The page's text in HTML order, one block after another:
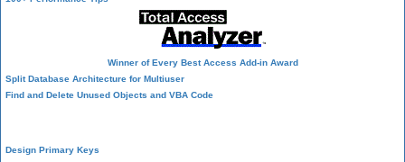
Winner of Every Best Access Add-in Award
Split Database Architecture for Multiuser
Find and Delete Unused Objects and VBA Code
Design Primary Keys